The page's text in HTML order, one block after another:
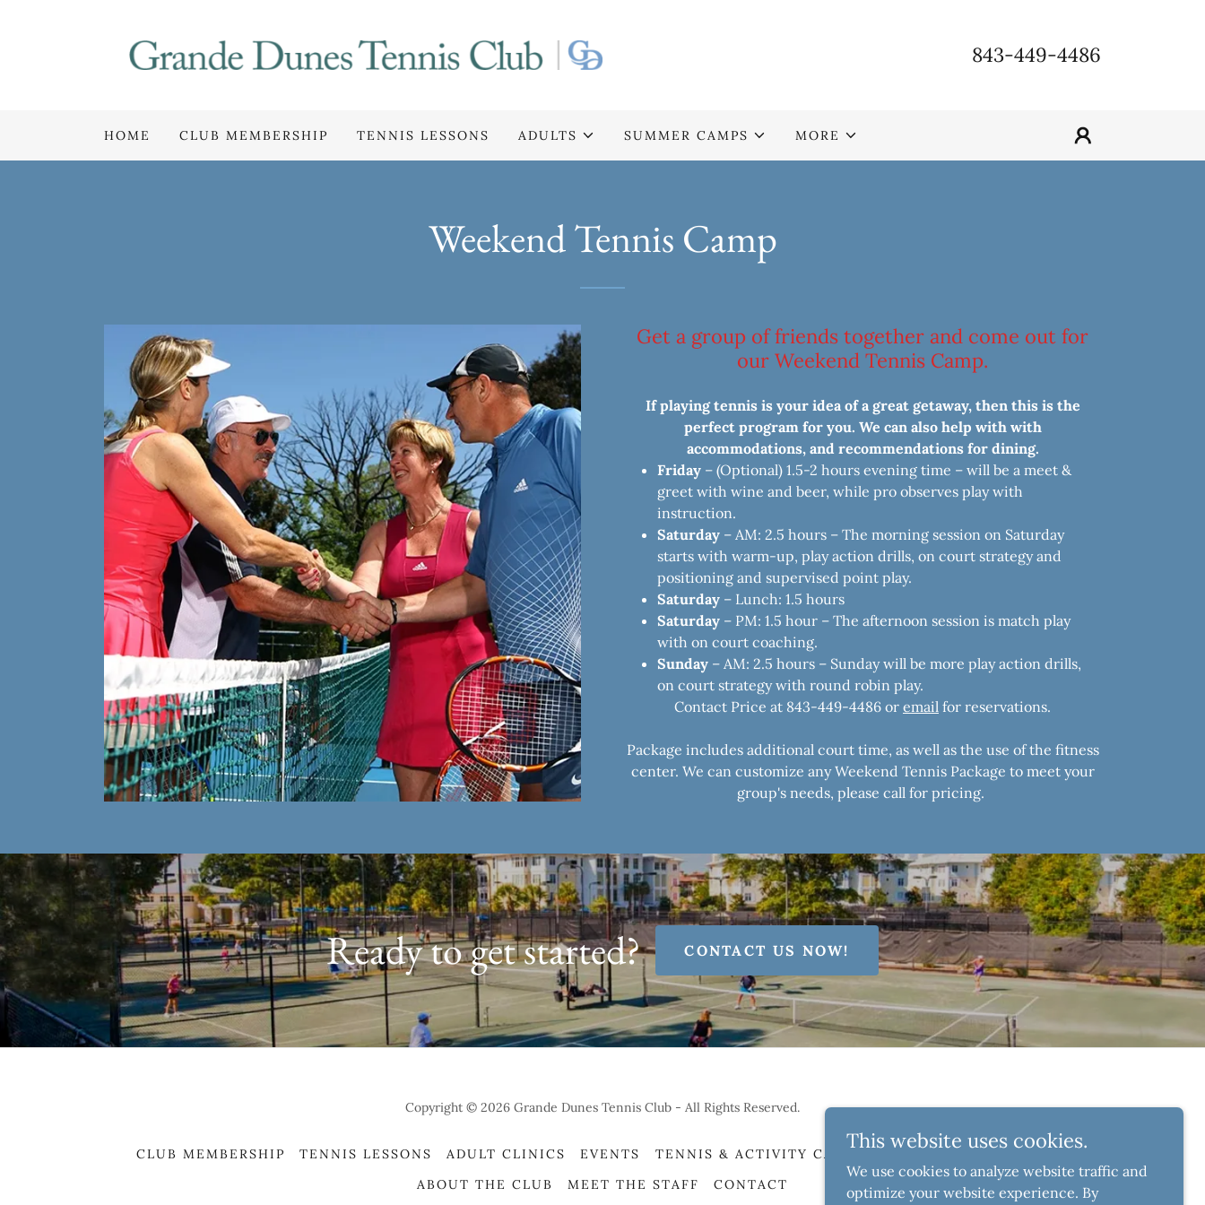
843-449-4486
HOME CLUB MEMBERSHIP TENNIS LESSONS ADULTS SUMMER CAMPS MORE
Weekend Tennis Camp
Get a group of friends together and come out for
our Weekend Tennis Camp.
If playing tennis is your idea of a great getaway, then this is the
perfect program for you. We can also help with with
accommodations, and recommendations for dining.
Friday– (Optional) 1.5-2 hours evening time – will be a meet &
greet with wine and beer, while pro observes play with
instruction.
Saturday– AM: 2.5 hours – The morning session on Saturday
starts with warm-up, play action drills, on court strategy and
positioning and supervised point play.
Saturday– Lunch: 1.5 hours
Saturday– PM: 1.5 hour – The afternoon session is match play
with on court coaching.
Sunday– AM: 2.5 hours – Sunday will be more play action drills,
on court strategy with round robin play.
Contact Price at 843-449-4486 or email for reservations.
Package includes additional court time, as well as the use of the fitness
center. We can customize any Weekend Tennis Package to meet your
group's needs, please call for pricing.
Ready to get started? CONTACT US NOW!
Copyright © 2026 Grande Dunes Tennis Club - All Rights Reserved.
CLUB MEMBERSHIP TENNIS LESSONS ADULT CLINICS EVENTS TENNIS & ACTIVITY CAMPS
AFTER-SCHOOL CLINICS
ABOUT THE CLUB
MEET THE STAFF CONTACT
This website uses cookies.
We use cookies to analyze website traffic and
optimize your website experience. By